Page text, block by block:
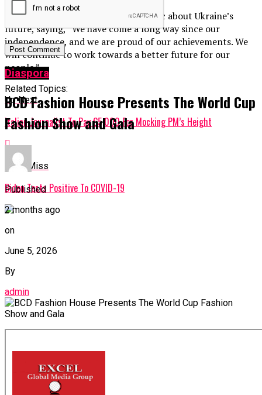
However, Zelensky remains optimistic about Ukraine’s
future, saying, “We have come a long way since our
independence, and we are proud of our achievements. We
will continue to work towards a better future for our
people.”
Related Topics:
Up Next
Italian Journalist To Pay €5,000 For Mocking PM’s Height
Don't Miss
Biden Tests Positive To COVID-19
Diaspora
BCD Fashion House Presents The World Cup
Fashion Show and Gala
Published
2 months ago
on
June 5, 2026
By
admin